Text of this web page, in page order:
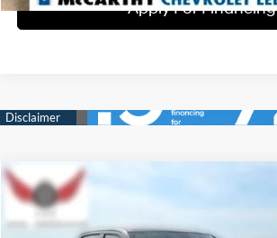
Apply For Financing
2020 RAM 1500
McCarthy Subaru of Lawrence
15/21 MPG
$32,500
Compare Vehicle